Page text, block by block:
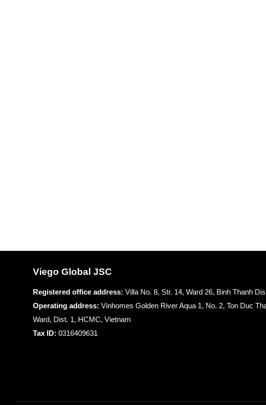
Viego Global JSC
Registered office address: Villa No. 8, Str. 14, Ward 26, Binh Thanh
Operating address: Vinhomes Golden River Aqua 1, No. 2, Ton Duc
Ward, Dist. 1, HCMC, Vietnam
Tax ID: 0316409631